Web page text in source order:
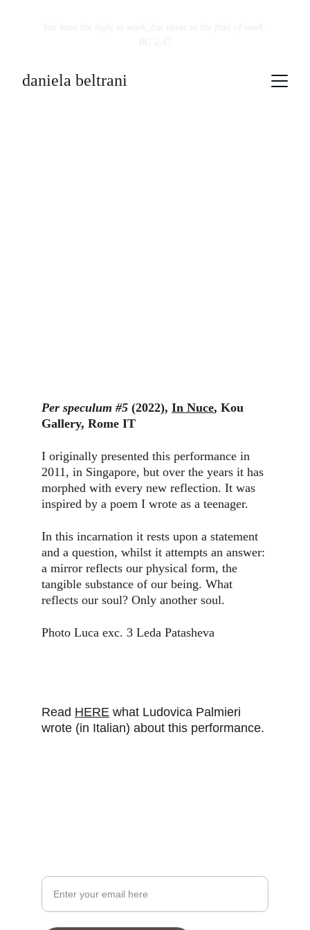
daniela beltrani
Per speculum #5 (2022), In Nuce, Kou
Gallery, Rome IT
I originally presented this performance in
2011, in Singapore, but over the years it has
morphed with every new reflection. It was
inspired by a poem I wrote as a teenager.
In this incarnation it rests upon a statement
and a question, whilst it attempts an answer:
a mirror reflects our physical form, the
tangible substance of our being. What
reflects our soul? Only another soul.
Photo Luca exc. 3 Leda Patasheva
Read HERE what Ludovica Palmieri
wrote (in Italian) about this performance.